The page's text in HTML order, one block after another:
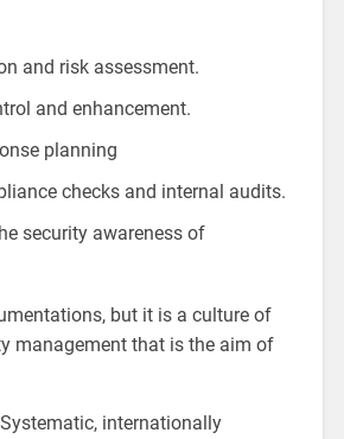
and risk assessment.
and enhancement.
planning
checks and internal audits.
security awareness of
but it is a culture of
management that is the aim of
internationally